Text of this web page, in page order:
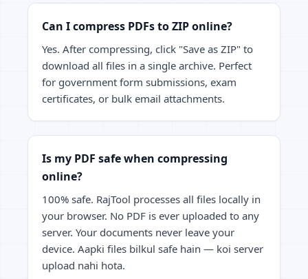
Can I compress PDFs to ZIP online?
Yes. After compressing, click "Save as ZIP" to
download all files in a single archive. Perfect
for government form submissions, exam
certificates, or bulk email attachments.
Is my PDF safe when compressing
online?
100% safe. RajTool processes all files locally in
your browser. No PDF is ever uploaded to any
server. Your documents never leave your
device. Aapki files bilkul safe hain — koi server
upload nahi hota.